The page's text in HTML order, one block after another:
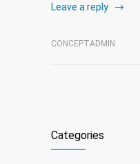
Leave a reply
CONCEPTADMIN
Categories